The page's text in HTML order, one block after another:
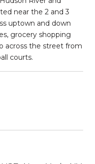
near the 2 and 3
uptown and down
grocery shopping
across the street from
courts.